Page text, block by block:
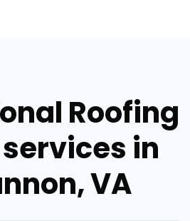
Roofing
in
VA